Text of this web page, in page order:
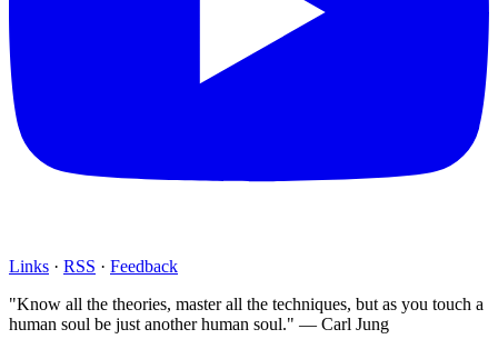
Links · RSS · Feedback
"Know all the theories, master all the techniques, but as you touch a
human soul be just another human soul." — Carl Jung